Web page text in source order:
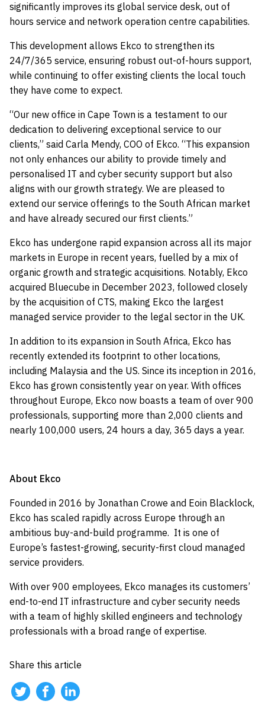
significantly improves its global service desk, out of
hours service and network operation centre capabilities.
This development allows Ekco to strengthen its
24/7/365 service, ensuring robust out-of-hours support,
while continuing to offer existing clients the local touch
they have come to expect.
“Our new office in Cape Town is a testament to our
dedication to delivering exceptional service to our
clients,” said Carla Mendy, COO of Ekco. “This expansion
not only enhances our ability to provide timely and
personalised IT and cyber security support but also
aligns with our growth strategy. We are pleased to
extend our service offerings to the South African market
and have already secured our first clients.”
Ekco has undergone rapid expansion across all its major
markets in Europe in recent years, fuelled by a mix of
organic growth and strategic acquisitions. Notably, Ekco
acquired Bluecube in December 2023, followed closely
by the acquisition of CTS, making Ekco the largest
managed service provider to the legal sector in the UK.
In addition to its expansion in South Africa, Ekco has
recently extended its footprint to other locations,
including Malaysia and the US. Since its inception in 2016,
Ekco has grown consistently year on year. With offices
throughout Europe, Ekco now boasts a team of over 900
professionals, supporting more than 2,000 clients and
nearly 100,000 users, 24 hours a day, 365 days a year.
About Ekco
Founded in 2016 by Jonathan Crowe and Eoin Blacklock,
Ekco has scaled rapidly across Europe through an
ambitious buy-and-build programme. It is one of
Europe’s fastest-growing, security-first cloud managed
service providers.
With over 900 employees, Ekco manages its customers’
end-to-end IT infrastructure and cyber security needs
with a team of highly skilled engineers and technology
professionals with a broad range of expertise.
Share this article